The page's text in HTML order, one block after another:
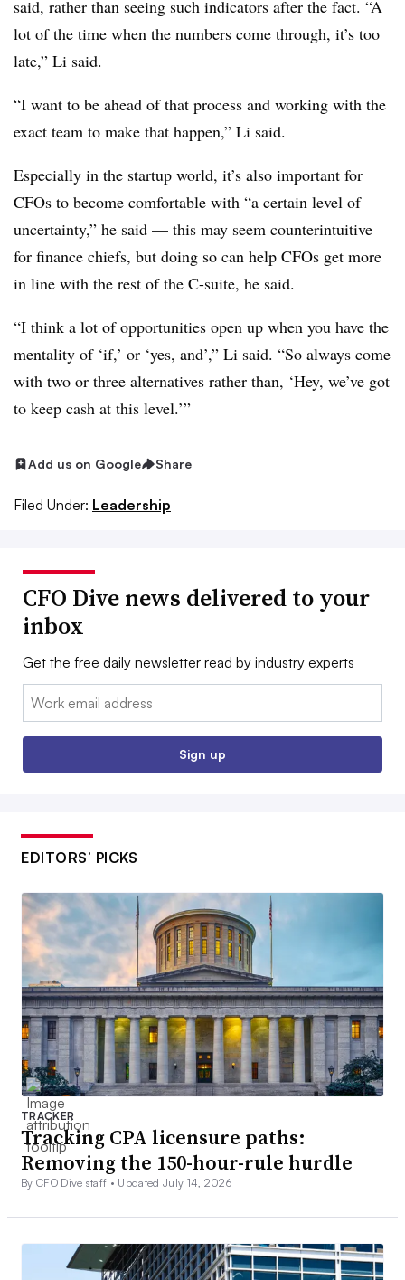
said, rather than seeing such indicators after the fact. “A
lot of the time when the numbers come through, it’s too
late,” Li said.
“I want to be ahead of that process and working with the
exact team to make that happen,” Li said.
Especially in the startup world, it’s also important for
CFOs to become comfortable with “a certain level of
uncertainty,” he said — this may seem counterintuitive
for finance chiefs, but doing so can help CFOs get more
in line with the rest of the C-suite, he said.
“I think a lot of opportunities open up when you have the
mentality of ‘if,’ or ‘yes, and’,” Li said. “So always come
with two or three alternatives rather than, ‘Hey, we’ve got
to keep cash at this level.’”
Add us on Google Share
Filed Under: Leadership
CFO Dive news delivered to your
inbox
Get the free daily newsletter read by industry experts
Email:
Sign up
EDITORS’ PICKS
TRACKER
Tracking CPA licensure paths:
Removing the 150-hour-rule hurdle
By CFO Dive staff • Updated July 14, 2026